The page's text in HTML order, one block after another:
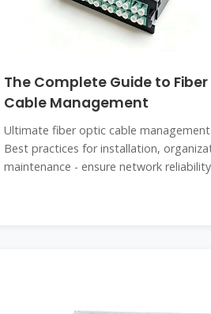
The Complete Guide to
Cable Management
Ultimate fiber optic cable
Best practices for installation,
maintenance - ensure network